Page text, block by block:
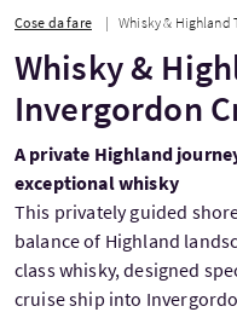
Cose da fare Whisky & Highland
Whisky &
Invergordon
A private Highland
exceptional whisky
This privately guided
balance of Highland
class whisky, designed
cruise ship into